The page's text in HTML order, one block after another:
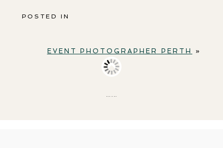
POSTED IN
EVENT PHOTOGRAPHER PERTH »